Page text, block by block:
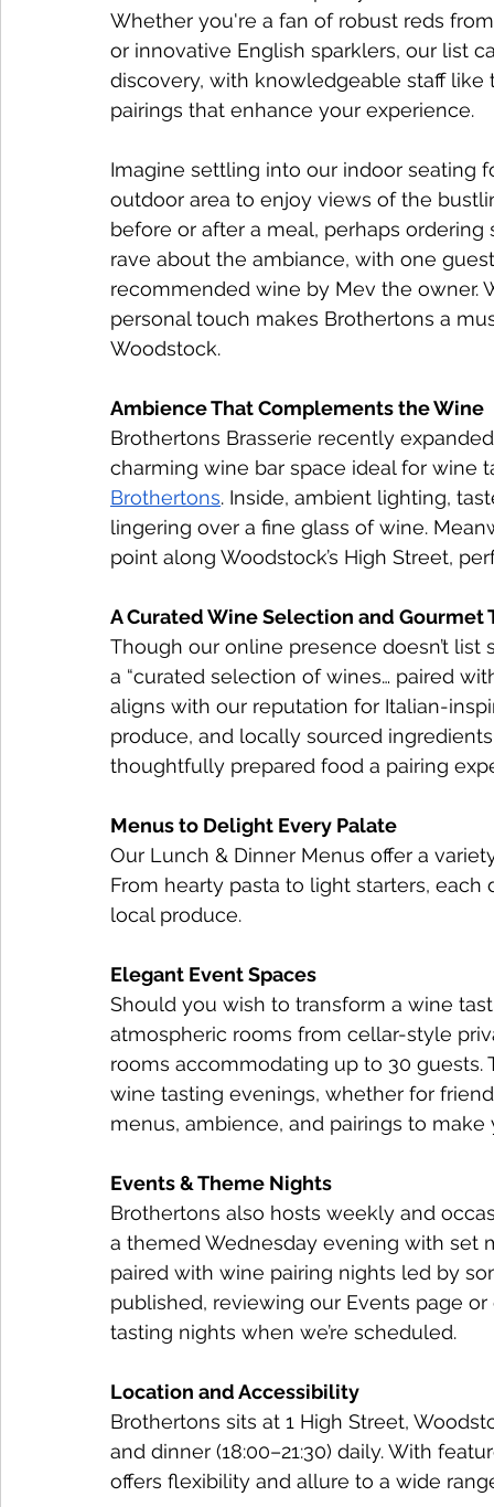
Whether you're a fan of robust reds
or innovative English sparklers, our list
discovery, with knowledgeable staff
pairings that enhance your experience.
Imagine settling into our indoor seating
outdoor area to enjoy views of the
before or after a meal, perhaps
rave about the ambiance, with one
recommended wine by Mev the owner.
personal touch makes Brothertons a
Woodstock.
Ambience That Complements the Wine
Brothertons Brasserie recently
charming wine bar space ideal for wine
Brothertons. Inside, ambient lighting,
lingering over a fine glass of wine.
point along Woodstock’s High Street,
A Curated Wine Selection and Gourmet
Though our online presence doesn’t
a “curated selection of wines… paired
aligns with our reputation for Italian-
produce, and locally sourced
thoughtfully prepared food a pairing
Menus to Delight Every Palate
Our Lunch & Dinner Menus offer a
From hearty pasta to light starters,
local produce.
Elegant Event Spaces
Should you wish to transform a wine
atmospheric rooms from cellar-style
rooms accommodating up to 30
wine tasting evenings, whether for
menus, ambience, and pairings to
Events & Theme Nights
Brothertons also hosts weekly and
a themed Wednesday evening with
paired with wine pairing nights led by
published, reviewing our Events page
tasting nights when we’re scheduled.
Location and Accessibility
Brothertons sits at 1 High Street,
and dinner (18:00–21:30) daily. With
offers flexibility and allure to a wide